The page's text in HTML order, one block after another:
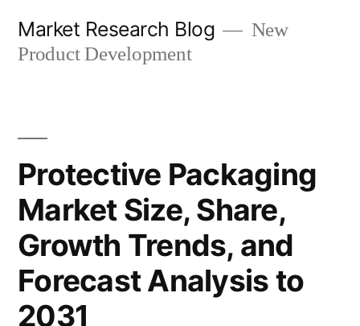
Market Research Blog
New
Product Development
Protective Packaging
Market Size, Share,
Growth Trends, and
Forecast Analysis to
2031